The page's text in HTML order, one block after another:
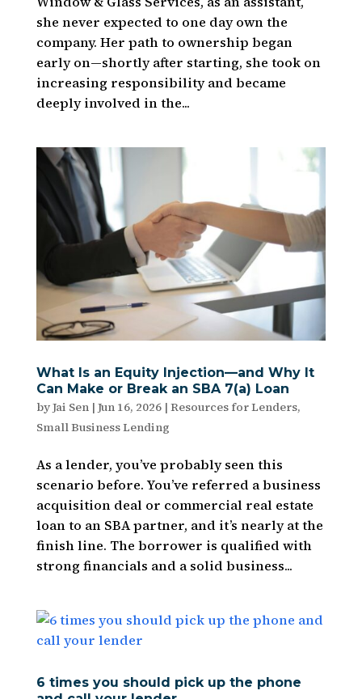
she never expected to one day own the
company. Her path to ownership began
early on—shortly after starting, she took on
increasing responsibility and became
deeply involved in the...
What Is an Equity Injection—and Why It
Can Make or Break an SBA 7(a) Loan
byJai Sen| Jun 16, 2026| Resources for Lenders,
Small Business Lending
As a lender, you’ve probably seen this
scenario before. You’ve referred a business
acquisition deal or commercial real estate
loan to an SBA partner, and it’s nearly at the
finish line. The borrower is qualified with
strong financials and a solid business...
6 times you should pick up the phone